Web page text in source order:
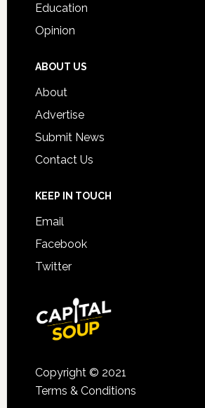
Education
Opinion
ABOUT US
About
Advertise
Submit News
Contact Us
KEEP IN TOUCH
Email
Facebook
Twitter
Copyright © 2021
Terms & Conditions